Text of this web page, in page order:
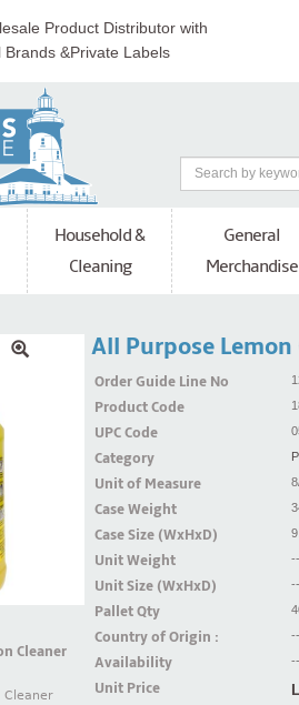
Product Distributor with
&Private Labels
Household &
Cleaning
General
Merchandise
Cleaner
Cleaner
All Purpose Lemon
Order Guide Line No
Product Code
UPC Code
Category
Unit of Measure
Case Weight
Case Size (WxHxD)
Unit Weight
Unit Size (WxHxD)
Pallet Qty
Country of Origin :
Availability
Unit Price